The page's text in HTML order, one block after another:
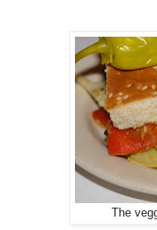
The